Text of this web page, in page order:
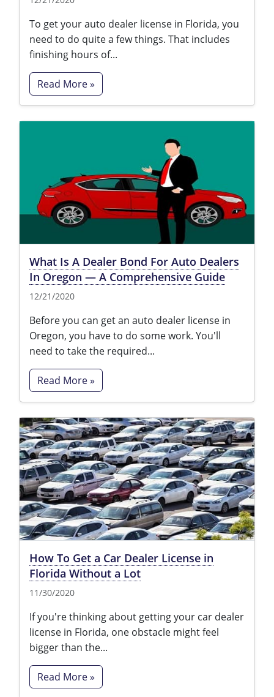
To get your auto dealer license in Florida, you
need to do quite a few things. That includes
finishing hours of...
Read More »
What Is A Dealer Bond For Auto Dealers
In Oregon — A Comprehensive Guide
12/21/2020
Before you can get an auto dealer license in
Oregon, you have to do some work. You'll
need to take the required...
Read More »
How To Get a Car Dealer License in
Florida Without a Lot
11/30/2020
If you're thinking about getting your car dealer
license in Florida, one obstacle might feel
bigger than the...
Read More »